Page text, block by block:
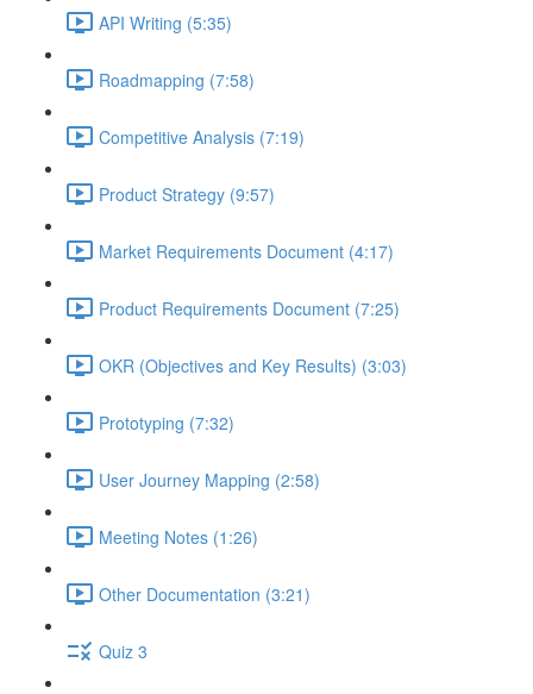
API Writing (5:35)
Roadmapping (7:58)
Competitive Analysis (7:19)
Product Strategy (9:57)
Market Requirements Document (4:17)
Product Requirements Document (7:25)
OKR (Objectives and Key Results) (3:03)
Prototyping (7:32)
User Journey Mapping (2:58)
Meeting Notes (1:26)
Other Documentation (3:21)
Quiz 3